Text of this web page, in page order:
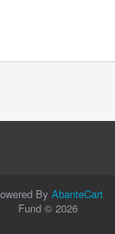
By AbanteCart
Fund © 2026